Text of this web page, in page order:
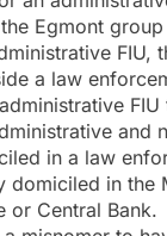
Egmont
FIU,
a law
and
in a law
domiciled in the
or Central Bank.